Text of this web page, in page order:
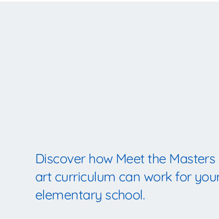
Discover how Meet the Masters
art curriculum can work for
elementary school.